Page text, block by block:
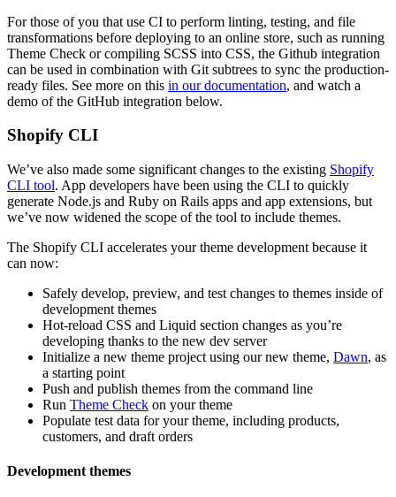
For those of you that use CI to perform linting, testing, and file
transformations before deploying to an online store, such as running
Theme Check or compiling SCSS into CSS, the Github integration
can be used in combination with Git subtrees to sync the production-
ready files. See more on this in our documentation, and watch a
demo of the GitHub integration below.
Shopify CLI
We’ve also made some significant changes to the existing Shopify
CLI tool. App developers have been using the CLI to quickly
generate Node.js and Ruby on Rails apps and app extensions, but
we’ve now widened the scope of the tool to include themes.
The Shopify CLI accelerates your theme development because it
can now:
Safely develop, preview, and test changes to themes inside of
development themes
Hot-reload CSS and Liquid section changes as you’re
developing thanks to the new dev server
Initialize a new theme project using our new theme, Dawn, as
a starting point
Push and publish themes from the command line
Run Theme Check on your theme
Populate test data for your theme, including products,
customers, and draft orders
Development themes